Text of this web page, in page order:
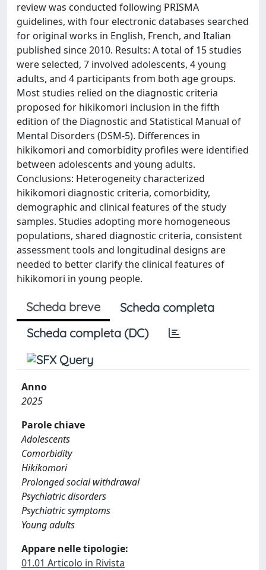
review was conducted following PRISMA
guidelines, with four electronic databases searched
for original works in English, French, and Italian
published since 2010. Results: A total of 15 studies
were selected, 7 involved adolescents, 4 young
adults, and 4 participants from both age groups.
Most studies relied on the diagnostic criteria
proposed for hikikomori inclusion in the fifth
edition of the Diagnostic and Statistical Manual of
Mental Disorders (DSM-5). Differences in
hikikomori and comorbidity profiles were identified
between adolescents and young adults.
Conclusions: Heterogeneity characterized
hikikomori diagnostic criteria, comorbidity,
demographic and clinical features of the study
samples. Studies adopting more homogeneous
populations, shared diagnostic criteria, consistent
assessment tools and longitudinal designs are
needed to better clarify the clinical features of
hikikomori in young people.
Scheda breve
Scheda completa
Scheda completa (DC)
Anno
2025
Parole chiave
Adolescents
Comorbidity
Hikikomori
Prolonged social withdrawal
Psychiatric disorders
Psychiatric symptoms
Young adults
Appare nelle tipologie:
01.01 Articolo in Rivista